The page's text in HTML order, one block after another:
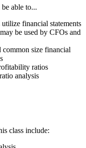
able to...
financial statements
be used by CFOs and
common size financial
ratios
analysis
class include: